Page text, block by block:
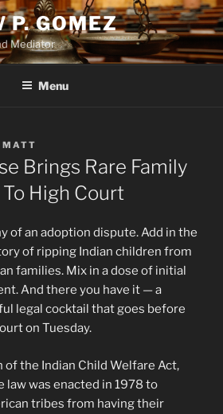
P. GOMEZ
Mediator
Menu
MATT
Brings Rare Family
High Court
of an adoption dispute. Add in the
of ripping Indian children from
families. Mix in a dose of initial
And there you have it — a
legal cocktail that goes before
on Tuesday.
of the Indian Child Welfare Act,
law was enacted in 1978 to
tribes from having their